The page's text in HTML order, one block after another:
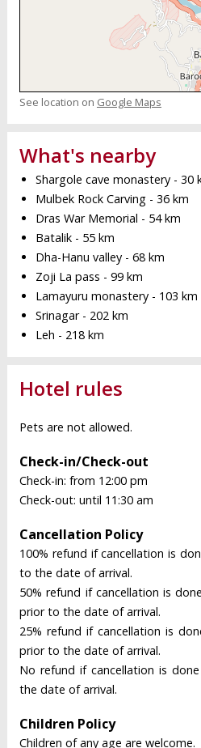
See location on Google Maps
What's nearby
Shargole cave monastery - 30
Mulbek Rock Carving - 36 km
Dras War Memorial - 54 km
Batalik - 55 km
Dha-Hanu valley - 68 km
Zoji La pass - 99 km
Lamayuru monastery - 103 km
Srinagar - 202 km
Leh - 218 km
Hotel rules
Pets are not allowed.
Check-in/Check-out
Check-in: from 12:00 pm
Check-out: until 11:30 am
Cancellation Policy
100% refund if cancellation is
to the date of arrival.
50% refund if cancellation is
prior to the date of arrival.
25% refund if cancellation is
prior to the date of arrival.
No refund if cancellation is
the date of arrival.
Children Policy
Children of any age are welcome.